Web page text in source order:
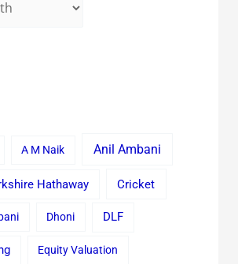
A M Naik Anil Ambani
Hathaway Cricket
Dhoni DLF
Equity Valuation